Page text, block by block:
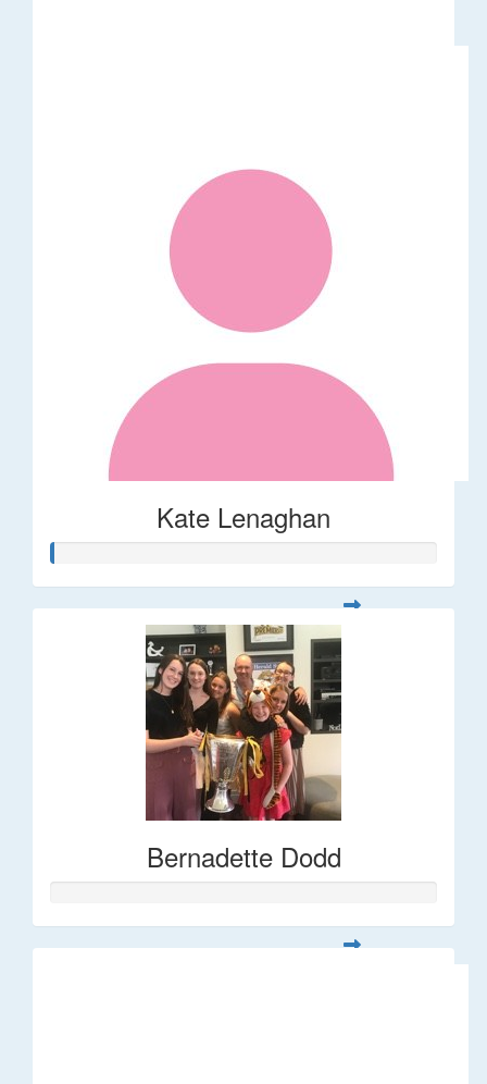
Kate Lenaghan
Bernadette Dodd